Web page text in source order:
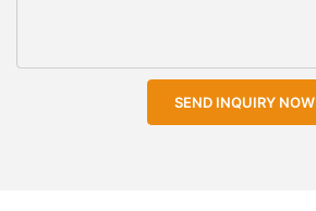
SEND INQUIRY NOW